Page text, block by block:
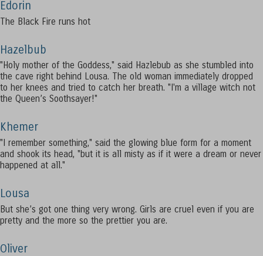
Edorin
The Black Fire runs hot
Hazelbub
"Holy mother of the Goddess," said Hazlebub as she stumbled into
the cave right behind Lousa. The old woman immediately dropped
to her knees and tried to catch her breath. "I'm a village witch not
the Queen’s Soothsayer!"
Khemer
"I remember something," said the glowing blue form for a moment
and shook its head, "but it is all misty as if it were a dream or never
happened at all."
Lousa
But she’s got one thing very wrong. Girls are cruel even if you are
pretty and the more so the prettier you are.
Oliver